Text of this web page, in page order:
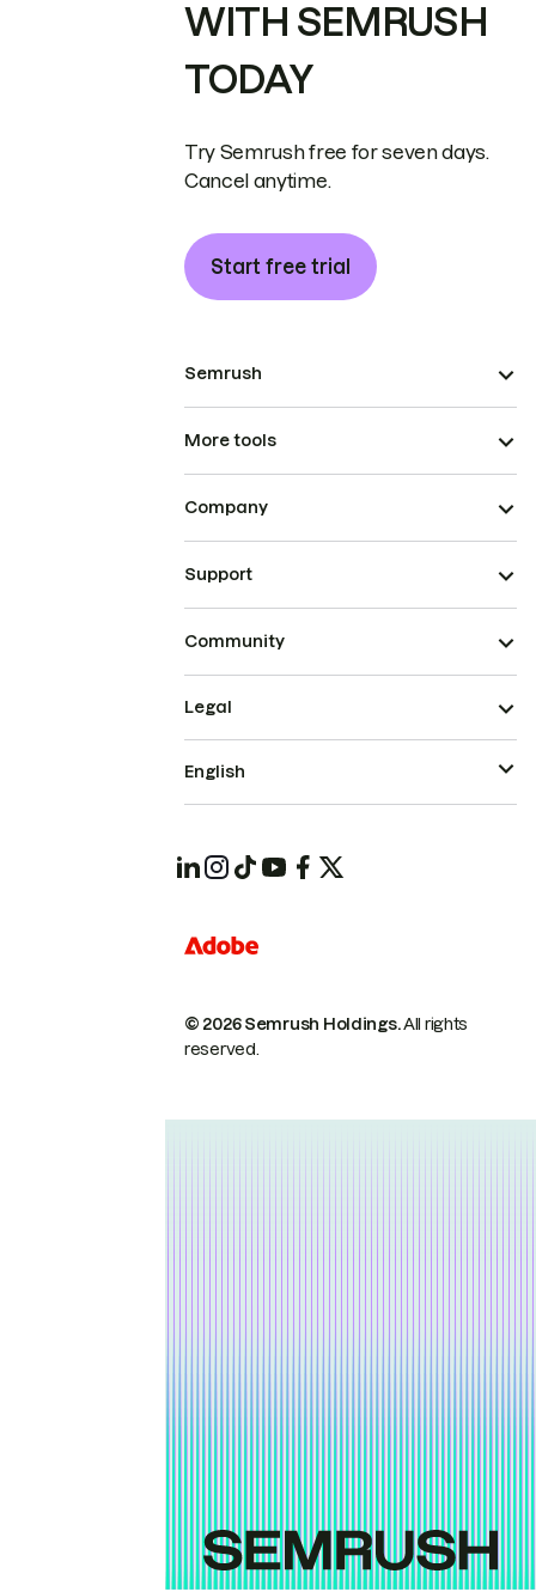
WITH SEMRUSH
TODAY
Try Semrush free for seven days.
Cancel anytime.
Start free trial
Semrush
More tools
Company
Support
Community
© 2026 Semrush Holdings.All rights
reserved.
Legal
English